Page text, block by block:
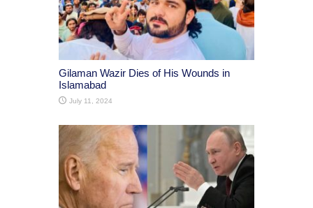
Gilaman Wazir Dies of His Wounds in
Islamabad
July 11, 2024